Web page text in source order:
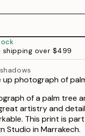
shipping over $499
up photograph of
of a palm tree
artistry and
This print is
Studio in Marrakech.